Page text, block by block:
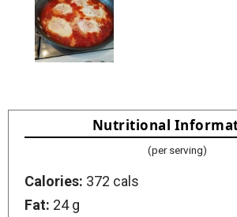
Nutritional
(per serving)
Calories: 372 cals
Fat: 24 g